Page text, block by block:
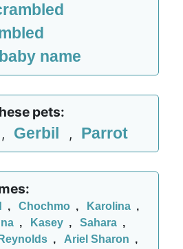
name
pets:
, Gerbil , Parrot
, Chochmo , Karolina ,
, Kasey , Sahara ,
, Ariel Sharon ,